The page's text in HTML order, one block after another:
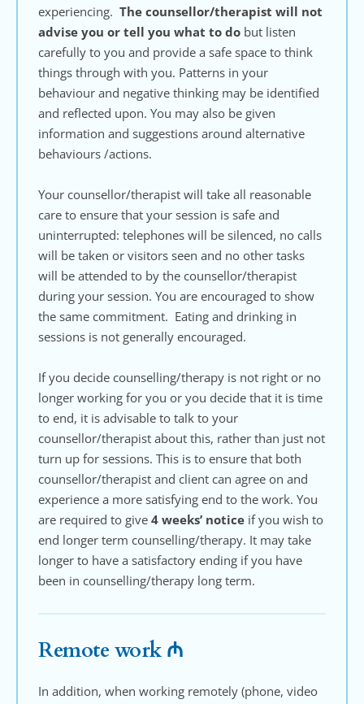
experiencing. The counsellor/therapist will not
advise you or tell you what to do but listen
carefully to you and provide a safe space to think
things through with you. Patterns in your
behaviour and negative thinking may be identified
and reflected upon. You may also be given
information and suggestions around alternative
behaviours /actions.
Your counsellor/therapist will take all reasonable
care to ensure that your session is safe and
uninterrupted: telephones will be silenced, no calls
will be taken or visitors seen and no other tasks
will be attended to by the counsellor/therapist
during your session. You are encouraged to show
the same commitment.  Eating and drinking in
sessions is not generally encouraged.
If you decide counselling/therapy is not right or no
longer working for you or you decide that it is time
to end, it is advisable to talk to your
counsellor/therapist about this, rather than just not
turn up for sessions. This is to ensure that both
counsellor/therapist and client can agree on and
experience a more satisfying end to the work. You
are required to give 4 weeks’ notice if you wish to
end longer term counselling/therapy. It may take
longer to have a satisfactory ending if you have
been in counselling/therapy long term.
Remote work ₼
In addition, when working remotely (phone, video